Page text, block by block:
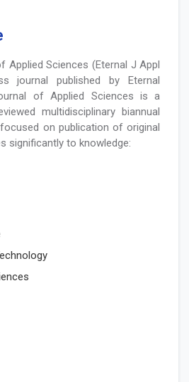
Applied Sciences (Eternal J Appl
journal published by Eternal
of Applied Sciences is a
multidisciplinary biannual
on publication of original
significantly to knowledge: